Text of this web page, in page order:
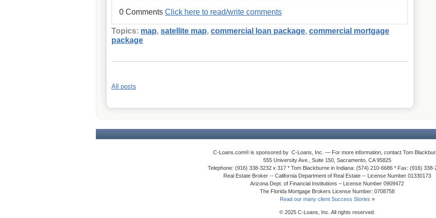
0 Comments Click here to read/write comments
Topics: map, satellite map, commercial loan package, commercial mortgage
package
All posts
C-Loans.com® is sponsored by C-Loans, Inc. — For more information, contact Tom
555 University Ave., Suite 150, Sacramento, CA 95825
Telephone: (916) 338-3232 x 317 * Tom Blackburne in Indiana: (574) 210-6686 * Fax: (916) 338-
Real Estate Broker -- California Department of Real Estate -- License Number 01330173
Arizona Dept. of Financial Institutions – License Number 0909472
The Florida Mortgage Brokers License Number: 0708758
Read our many client Success Stories »
© 2025 C-Loans, Inc. All rights reserved.